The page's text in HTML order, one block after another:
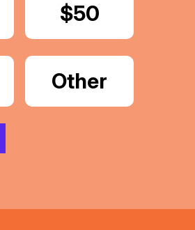
Donate
$50
Donate
Other